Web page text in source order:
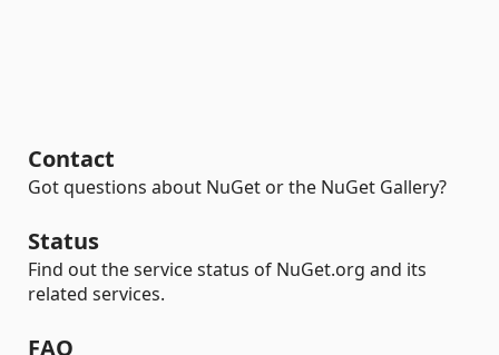
Contact
Got questions about NuGet or the NuGet Gallery?
Status
Find out the service status of NuGet.org and its
related services.
FAQ